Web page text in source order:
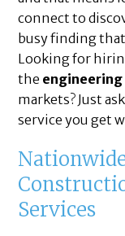
connect to
busy finding that
Looking for
the
markets? Just
service you get
Services